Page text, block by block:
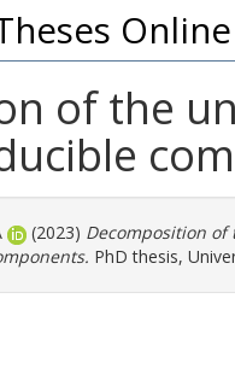
Online
of the
(2023) Decomposition of
PhD thesis,